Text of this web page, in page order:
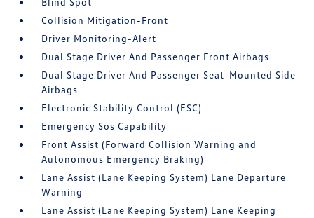
Collision Mitigation-Front
Driver Monitoring-Alert
Dual Stage Driver And Passenger Front Airbags
Dual Stage Driver And Passenger Seat-Mounted Side
Airbags
Electronic Stability Control (ESC)
Emergency Sos Capability
Front Assist (Forward Collision Warning and
Autonomous Emergency Braking)
Lane Assist (Lane Keeping System) Lane Departure
Warning
Lane Assist (Lane Keeping System) Lane Keeping